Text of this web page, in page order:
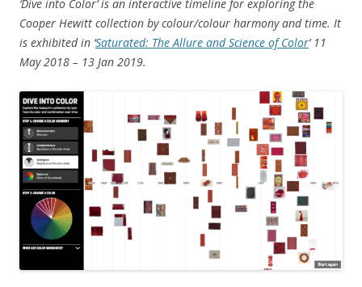
‘Dive into Color’ is an interactive timeline for exploring the
Cooper Hewitt collection by colour/colour harmony and time. It
is exhibited in ‘Saturated: The Allure and Science of Color’ 11
May 2018 – 13 Jan 2019.